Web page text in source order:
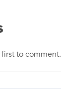
to comment.